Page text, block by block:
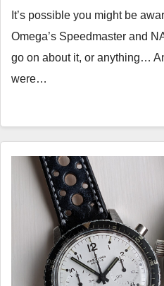
It’s possible you might be
Omega’s Speedmaster and
go on about it, or anything…
were…